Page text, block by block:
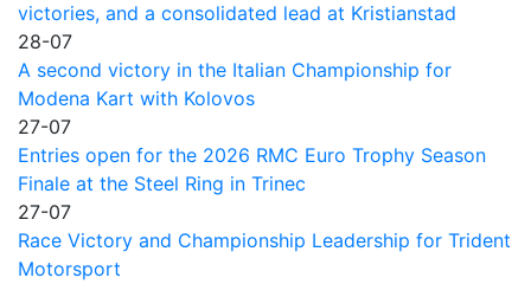
victories, and a consolidated lead at Kristianstad
28-07
A second victory in the Italian Championship for
Modena Kart with Kolovos
27-07
Entries open for the 2026 RMC Euro Trophy Season
Finale at the Steel Ring in Trinec
27-07
Race Victory and Championship Leadership for Trident
Motorsport